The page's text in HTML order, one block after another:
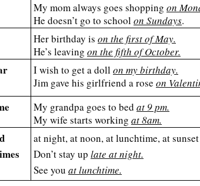
My mom always goes shopping on
He doesn’t go to schoolon Sundays.
Her birthday is on the first of May.
He’s leaving on the fifth of October.
I wish to get a dollon my birthday.
Jim gave his girlfriend a rose on
My grandpa goes to bed at 9 pm.
My wife starts working at 8am.
at night, at noon, at lunchtime, at sunset
Don’t stay up late at night.
See you at lunchtime.